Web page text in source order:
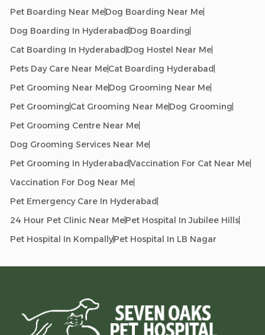
Pet Boarding Near MeDog Boarding Near Me
Dog Boarding In HyderabadDog Boarding
Cat Boarding In HyderabadDog Hostel Near Me
Pets Day Care Near MeCat Boarding Hyderabad
Pet Grooming Near MeDog Grooming Near Me
Pet GroomingCat Grooming Near MeDog Grooming
Pet Grooming Centre Near Me
Dog Grooming Services Near Me
Pet Grooming In HyderabadVaccination For Cat Near Me
Vaccination For Dog Near Me
Pet Emergency Care In Hyderabad
24 Hour Pet Clinic Near MePet Hospital In Jubilee Hills
Pet Hospital In KompallyPet Hospital In LB Nagar